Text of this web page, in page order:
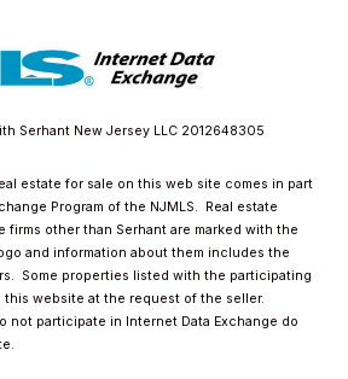
Serhant New Jersey LLC 2012648305
estate for sale on this web site comes in part
Program of the NJMLS. Real estate
firms other than Serhant are marked with the
and information about them includes the
Some properties listed with the participating
this website at the request of the seller.
not participate in Internet Data Exchange do